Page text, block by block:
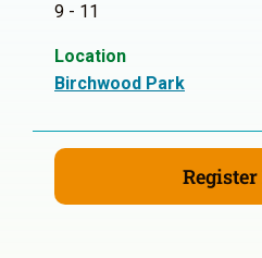
9 - 11
Location
Birchwood Park